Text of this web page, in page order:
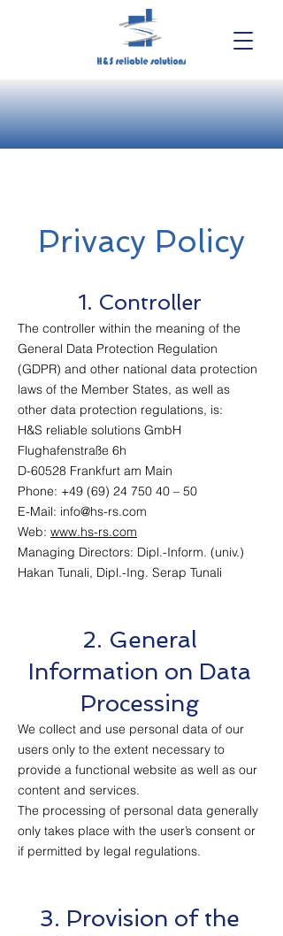
Privacy Policy
1. Controller
The controller within the meaning of the
General Data Protection Regulation
(GDPR) and other national data protection
laws of the Member States, as well as
other data protection regulations, is:
H&S reliable solutions GmbH
Flughafenstraße 6h
D-60528 Frankfurt am Main
Phone: +49 (69) 24 750 40 – 50
E-Mail: info@hs-rs.com
Web: www.hs-rs.com
Managing Directors: Dipl.-Inform. (univ.)
Hakan Tunali, Dipl.-Ing. Serap Tunali
2. General
Information on Data
Processing
We collect and use personal data of our
users only to the extent necessary to
provide a functional website as well as our
content and services.
The processing of personal data generally
only takes place with the user’s consent or
if permitted by legal regulations.
3. Provision of the